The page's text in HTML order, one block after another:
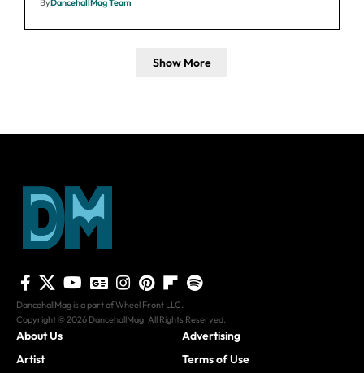
ByDancehallMag Team
Show More
DancehallMag is a part of Wheel Front LLC.
Copyright © 2026 DancehallMag. All Rights Reserved.
About Us
Artist
Advertising
Terms of Use